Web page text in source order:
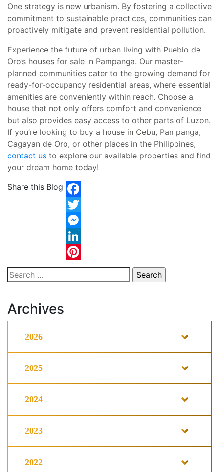
One strategy is new urbanism. By fostering a collective
commitment to sustainable practices, communities can
proactively mitigate and prevent residential pollution.
Experience the future of urban living with Pueblo de
Oro’s houses for sale in Pampanga. Our master-
planned communities cater to the growing demand for
ready-for-occupancy residential areas, where essential
amenities are conveniently within reach. Choose a
house that not only offers comfort and convenience
but also provides easy access to other parts of Luzon.
If you’re looking to buy a house in Cebu, Pampanga,
Cagayan de Oro, or other places in the Philippines,
contact us to explore our available properties and find
your dream home today!
Share this Blog
Facebook
Twitter
Messenger
LinkedIn
Pinterest
Search
for:
Archives
2026
2025
2024
2023
2022